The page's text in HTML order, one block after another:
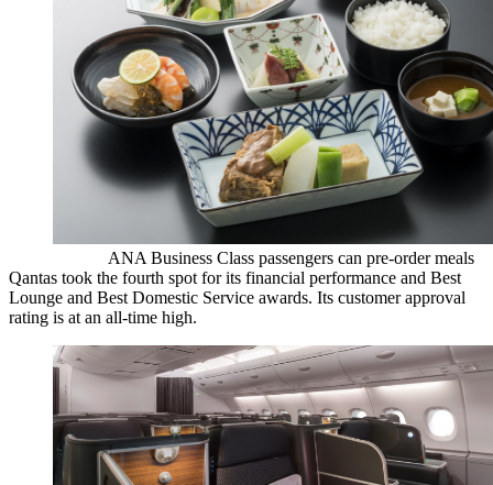
ANA Business Class passengers can pre-order meals
Qantas took the fourth spot for its financial performance and Best
Lounge and Best Domestic Service awards. Its customer approval
rating is at an all-time high.